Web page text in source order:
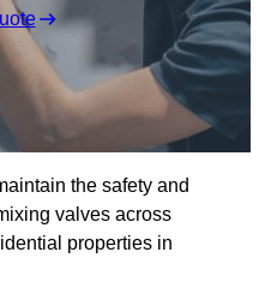
the safety and
valves across
properties in